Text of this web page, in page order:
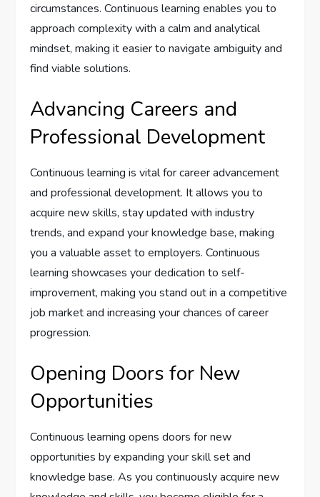
circumstances. Continuous learning enables you to
approach complexity with a calm and analytical
mindset, making it easier to navigate ambiguity and
find viable solutions.
Advancing Careers and
Professional Development
Continuous learning is vital for career advancement
and professional development. It allows you to
acquire new skills, stay updated with industry
trends, and expand your knowledge base, making
you a valuable asset to employers. Continuous
learning showcases your dedication to self-
improvement, making you stand out in a competitive
job market and increasing your chances of career
progression.
Opening Doors for New
Opportunities
Continuous learning opens doors for new
opportunities by expanding your skill set and
knowledge base. As you continuously acquire new